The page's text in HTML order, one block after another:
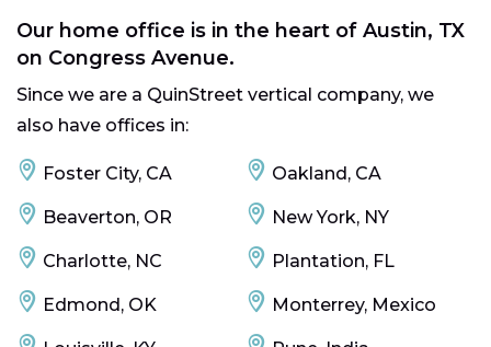
Our home office is in the heart of Austin, TX
on Congress Avenue.
Since we are a QuinStreet vertical company, we
also have offices in:
Foster City, CA Oakland, CA
Beaverton, OR New York, NY
Charlotte, NC Plantation, FL
Edmond, OK Monterrey, Mexico